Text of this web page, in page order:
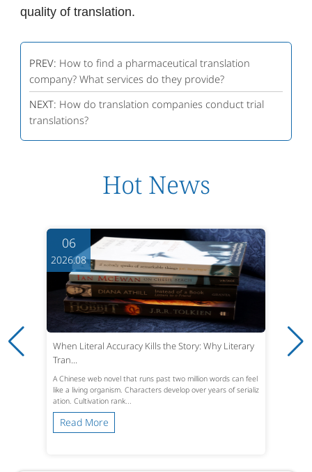
quality of translation.
PREV: How to find a pharmaceutical translation
company? What services do they provide?
NEXT: How do translation companies conduct trial
translations?
Hot News
06
2026.08
When Literal Accuracy Kills the Story: Why Literary
Tran...
A Chinese web novel that runs past two million words can feel
like a living organism. Characters develop over years of serializ
ation. Cultivation rank...
Read More